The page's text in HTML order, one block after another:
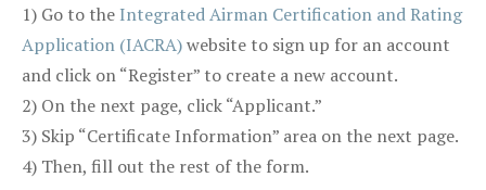
1) Go to the Integrated Airman Certification and Rating
Application (IACRA)website to sign up for an account
and click on “Register” to create a new account.
2) On the next page, click “Applicant.”
3) Skip “Certificate Information” area on the next page.
4) Then, fill out the rest of the form.